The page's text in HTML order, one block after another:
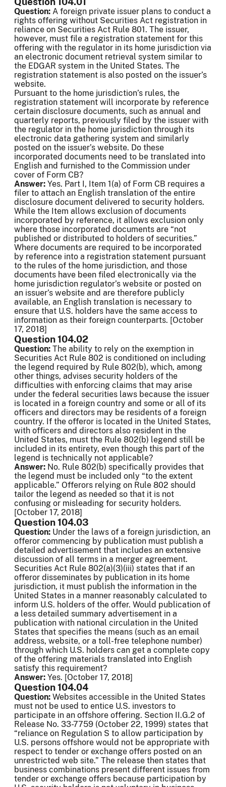
Question: A foreign private issuer plans to conduct a
rights offering without Securities Act registration in
reliance on Securities Act Rule 801. The issuer,
however, must file a registration statement for this
offering with the regulator in its home jurisdiction via
an electronic document retrieval system similar to
the EDGAR system in the United States. The
registration statement is also posted on the issuer’s
website.
Pursuant to the home jurisdiction’s rules, the
registration statement will incorporate by reference
certain disclosure documents, such as annual and
quarterly reports, previously filed by the issuer with
the regulator in the home jurisdiction through its
electronic data gathering system and similarly
posted on the issuer’s website. Do these
incorporated documents need to be translated into
English and furnished to the Commission under
cover of Form CB?
Answer: Yes. Part I, Item 1(a) of Form CB requires a
filer to attach an English translation of the entire
disclosure document delivered to security holders.
While the Item allows exclusion of documents
incorporated by reference, it allows exclusion only
where those incorporated documents are “not
published or distributed to holders of securities.”
Where documents are required to be incorporated
by reference into a registration statement pursuant
to the rules of the home jurisdiction, and those
documents have been filed electronically via the
home jurisdiction regulator’s website or posted on
an issuer’s website and are therefore publicly
available, an English translation is necessary to
ensure that U.S. holders have the same access to
information as their foreign counterparts. [October
17, 2018]
Question 104.02
Question: The ability to rely on the exemption in
Securities Act Rule 802 is conditioned on including
the legend required by Rule 802(b), which, among
other things, advises security holders of the
difficulties with enforcing claims that may arise
under the federal securities laws because the issuer
is located in a foreign country and some or all of its
officers and directors may be residents of a foreign
country. If the offeror is located in the United States,
with officers and directors also resident in the
United States, must the Rule 802(b) legend still be
included in its entirety, even though this part of the
legend is technically not applicable?
Answer: No. Rule 802(b) specifically provides that
the legend must be included only “to the extent
applicable.” Offerors relying on Rule 802 should
tailor the legend as needed so that it is not
confusing or misleading for security holders.
[October 17, 2018]
Question 104.03
Question: Under the laws of a foreign jurisdiction, an
offeror commencing by publication must publish a
detailed advertisement that includes an extensive
discussion of all terms in a merger agreement.
Securities Act Rule 802(a)(3)(iii) states that if an
offeror disseminates by publication in its home
jurisdiction, it must publish the information in the
United States in a manner reasonably calculated to
inform U.S. holders of the offer. Would publication of
a less detailed summary advertisement in a
publication with national circulation in the United
States that specifies the means (such as an email
address, website, or a toll-free telephone number)
through which U.S. holders can get a complete copy
of the offering materials translated into English
satisfy this requirement?
Answer: Yes. [October 17, 2018]
Question 104.04
Question: Websites accessible in the United States
must not be used to entice U.S. investors to
participate in an offshore offering. Section II.G.2 of
Release No. 33-7759 (October 22, 1999) states that
“reliance on Regulation S to allow participation by
U.S. persons offshore would not be appropriate with
respect to tender or exchange offers posted on an
unrestricted web site.” The release then states that
business combinations present different issues from
tender or exchange offers because participation by